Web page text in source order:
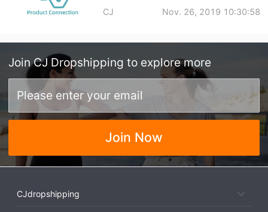
CJ Nov. 26, 2019 10:30:58
Join CJ Dropshipping to explore more
Join Now
CJdropshipping